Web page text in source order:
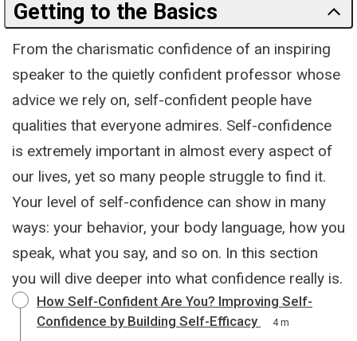
Getting to the Basics
From the charismatic confidence of an inspiring
speaker to the quietly confident professor whose
advice we rely on, self-confident people have
qualities that everyone admires. Self-confidence
is extremely important in almost every aspect of
our lives, yet so many people struggle to find it.
Your level of self-confidence can show in many
ways: your behavior, your body language, how you
speak, what you say, and so on. In this section
you will dive deeper into what confidence really is.
How Self-Confident Are You? Improving Self-
Confidence by Building Self-Efficacy
4 m